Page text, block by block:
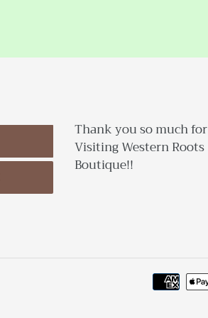
Thank you so much for
Visiting Western Roots
Boutique!!